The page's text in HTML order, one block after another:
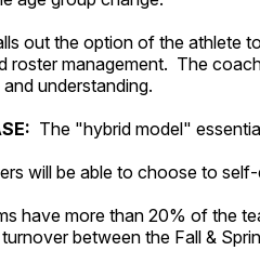
out the option of the athlete
roster management. The
understanding.
The "hybrid model"
will be able to choose to
have more than 20% of the
between the Fall &